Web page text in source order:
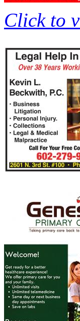
Click to